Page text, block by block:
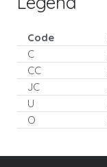
Code
C
CC
JC
U
O